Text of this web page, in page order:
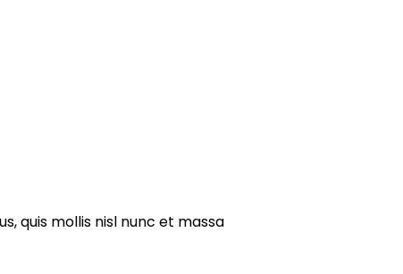
quis mollis nisl nunc et massa